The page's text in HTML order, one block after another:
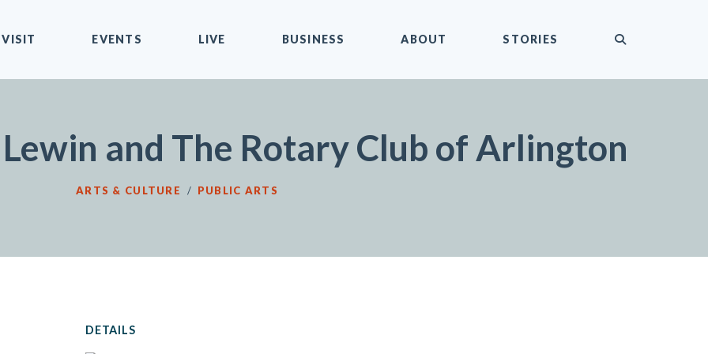
VISIT EVENTS LIVE BUSINESS ABOUT STORIES
Lewin and The Rotary Club of Arlington
ARTS & CULTURE / PUBLIC ARTS
DETAILS